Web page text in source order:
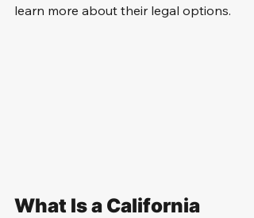
learn more about their legal options.
What Is a California